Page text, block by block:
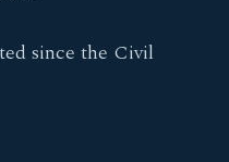
since the Civil